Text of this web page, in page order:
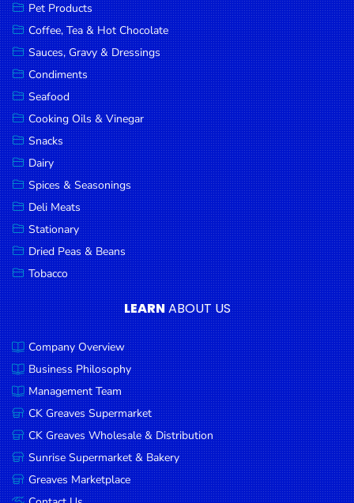
Pet Products
Coffee, Tea & Hot Chocolate
Sauces, Gravy & Dressings
Condiments
Seafood
Cooking Oils & Vinegar
Snacks
Dairy
Spices & Seasonings
Deli Meats
Stationary
Dried Peas & Beans
Tobacco
LEARNABOUT US
Company Overview
Business Philosophy
Management Team
CK Greaves Supermarket
CK Greaves Wholesale & Distribution
Sunrise Supermarket & Bakery
Greaves Marketplace